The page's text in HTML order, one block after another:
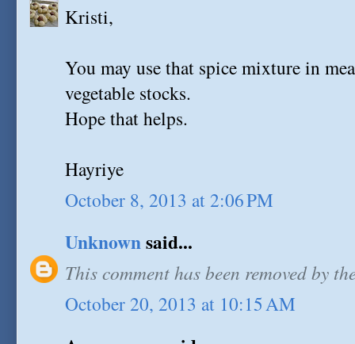
Kristi,
You may use that spice mixture in
vegetable stocks.
Hope that helps.
Hayriye
October 8, 2013 at 2:06 PM
Unknownsaid...
This comment has been removed by
October 20, 2013 at 10:15 AM